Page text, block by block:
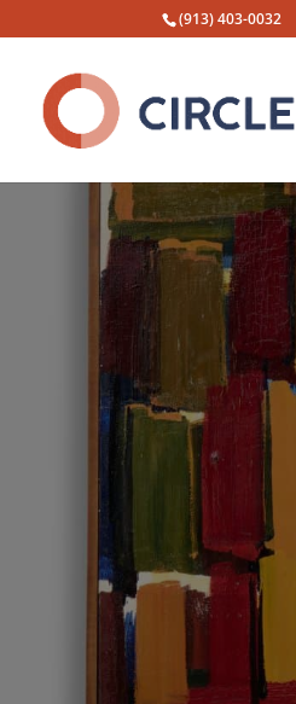
(913) 403-0032